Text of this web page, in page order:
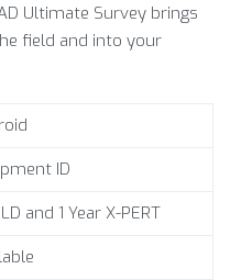
Ultimate Survey brings
field and into your
ID
and 1 Year X-PERT